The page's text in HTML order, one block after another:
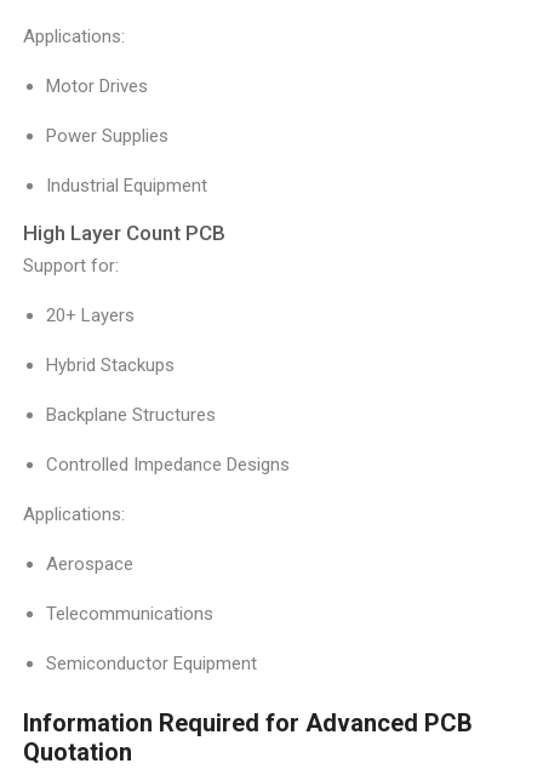
Applications:
Motor Drives
Power Supplies
Industrial Equipment
High Layer Count PCB
Support for:
20+ Layers
Hybrid Stackups
Backplane Structures
Controlled Impedance Designs
Applications:
Aerospace
Telecommunications
Semiconductor Equipment
Information Required for Advanced PCB
Quotation